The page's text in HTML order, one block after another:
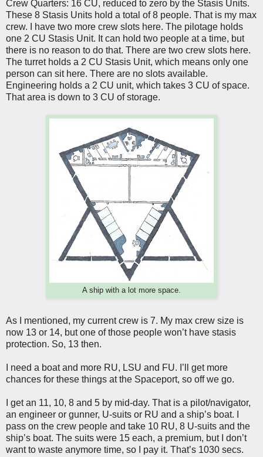
Crew Quarters: 16 CU, reduced to zero by the Stasis Units.
These 8 Stasis Units hold a total of 8 people. That is my max
crew. I have two more crew slots here. The pilotage holds
one 2 CU Stasis Unit. It can hold two people at a time, but
there is no reason to do that. There are two crew slots here.
The turret holds a 2 CU Stasis Unit, which means only one
person can sit here. There are no slots available.
Engineering holds a 2 CU unit, which takes 3 CU of space.
That area is down to 3 CU of storage.
A ship with a lot more space.
As I mentioned, my current crew is 7. My max crew size is
now 13 or 14, but one of those people won’t have stasis
protection. So, 13 then.
I need a boat and more RU, LSU and FU. I’ll get more
chances for these things at the Spaceport, so off we go.
I get an 11, 10, 8 and 5 by mid-day. That is a pilot/navigator,
an engineer or gunner, U-suits or RU and a ship’s boat. I
pass on the crew people and take 10 RU, 8 U-suits and the
ship’s boat. The suits were 15 each, a premium, but I don’t
want to waste anymore time, so I pay it. That’s 1030 secs.